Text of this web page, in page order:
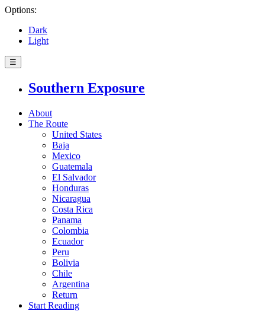
Options:
Dark
Light
☰
Southern Exposure
About
The Route
United States
Baja
Mexico
Guatemala
El Salvador
Honduras
Nicaragua
Costa Rica
Panama
Colombia
Ecuador
Peru
Bolivia
Chile
Argentina
Return
Start Reading